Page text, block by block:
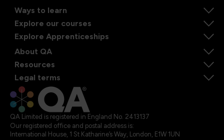
Ways to learn
Explore our courses
Explore Apprenticeships
About QA
Resources
Legal terms
QA Limited is registered in England No. 2413137
Our registered office and postal address is:
International House, 1 St Katharine’s Way, London, E1W 1UN